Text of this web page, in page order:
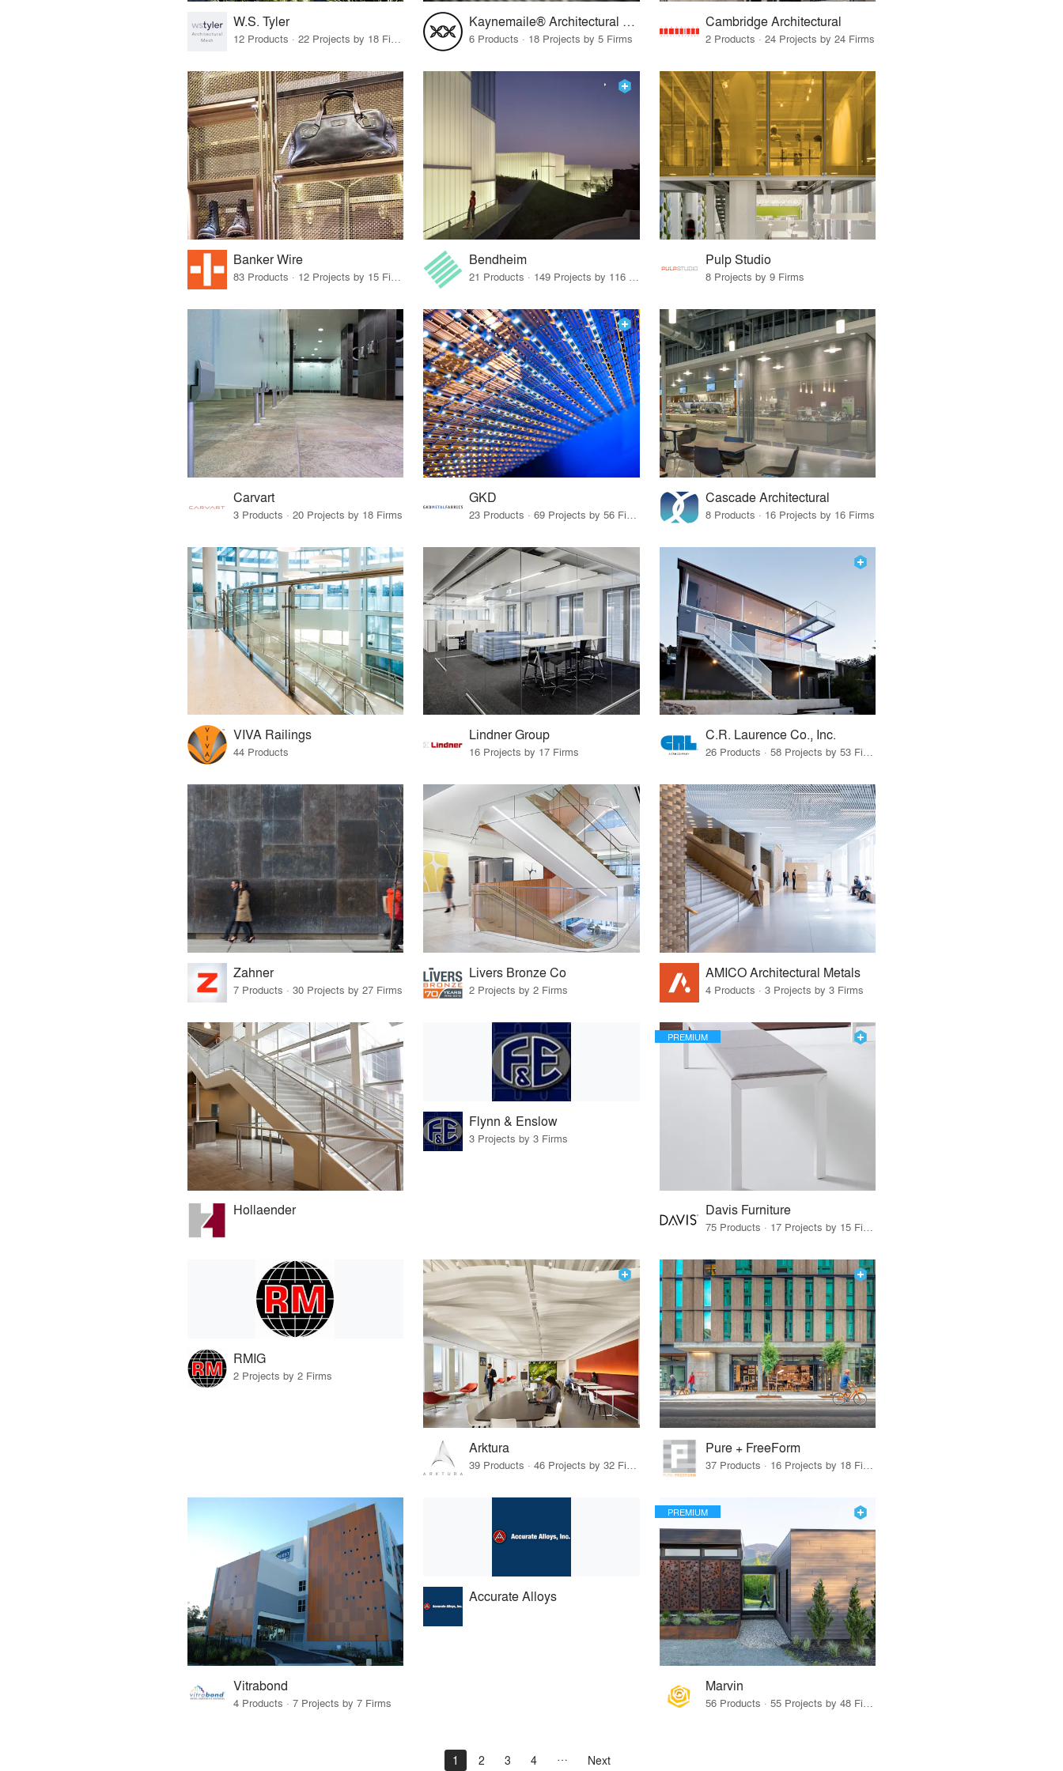
W.S. Tyler
12 Products · 22 Projects by 18 Firms
Kaynemaile® Architectural Mesh
6 Products · 18 Projects by 5 Firms
Cambridge Architectural
2 Products · 24 Projects by 24 Firms
Banker Wire
83 Products · 12 Projects by 15 Firms
Bendheim
21 Products · 149 Projects by 116 Firms
Pulp Studio
8 Projects by 9 Firms
Carvart
3 Products · 20 Projects by 18 Firms
GKD Cascade Architectural
8 Products · 16 Projects by 16 Firms
VIVA Railings
44 Products
Lindner Group
16 Projects by 17 Firms
C.R. Laurence Co., Inc.
26 Products · 58 Projects by 53 Firms
Zahner
7 Products · 30 Projects by 27 Firms
Livers Bronze Co
2 Projects by 2 Firms
AMICO Architectural Metals
4 Products · 3 Projects by 3 Firms
Hollaender
Flynn & Enslow
3 Projects by 3 Firms
PREMIUM
Davis Furniture
75 Products · 17 Projects by 15 Firms
RMIG
2 Projects by 2 Firms
Arktura
39 Products · 46 Projects by 32 Firms
Pure + FreeForm
37 Products · 16 Projects by 18 Firms
Vitrabond
4 Products · 7 Projects by 7 Firms
Accurate Alloys
PREMIUM
Marvin
1 2 3 4 Next